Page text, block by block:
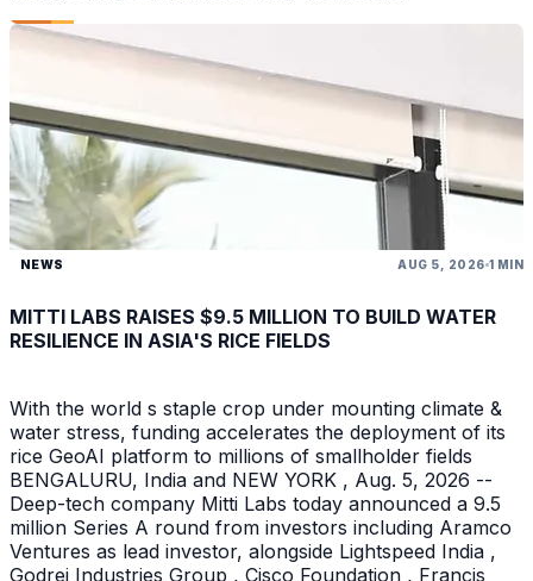
NEWS AUG 5, 2026 1 MIN
MITTI LABS RAISES $9.5 MILLION TO BUILD WATER
RESILIENCE IN ASIA'S RICE FIELDS
With the world s staple crop under mounting climate &
water stress, funding accelerates the deployment of its
rice GeoAI platform to millions of smallholder fields
BENGALURU, India and NEW YORK , Aug. 5, 2026 --
Deep-tech company Mitti Labs today announced a 9.5
million Series A round from investors including Aramco
Ventures as lead investor, alongside Lightspeed India ,
Godrej Industries Group , Cisco Foundation , Francis